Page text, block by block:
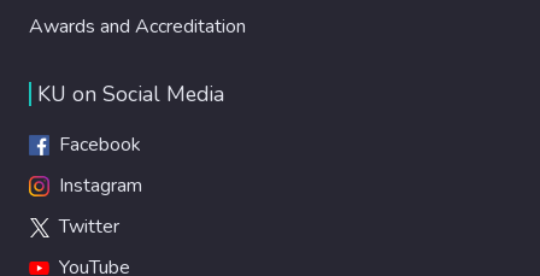
Awards and Accreditation
KU on Social Media
Facebook
Instagram
Twitter
YouTube